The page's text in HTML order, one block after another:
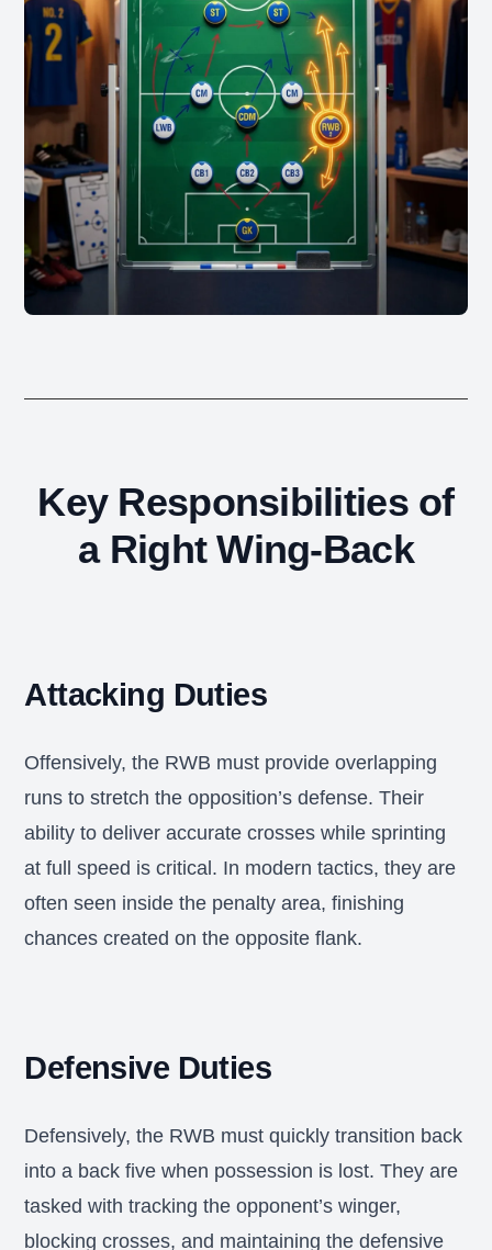
Key Responsibilities of
a Right Wing-Back
Attacking Duties
Offensively, the RWB must provide overlapping
runs to stretch the opposition’s defense. Their
ability to deliver accurate crosses while sprinting
at full speed is critical. In modern tactics, they are
often seen inside the penalty area, finishing
chances created on the opposite flank.
Defensive Duties
Defensively, the RWB must quickly transition back
into a back five when possession is lost. They are
tasked with tracking the opponent’s winger,
blocking crosses, and maintaining the defensive